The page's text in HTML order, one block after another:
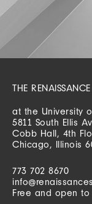
THE
at the University
5811 South Ellis
Cobb Hall, 4th
Chicago, Illinois
773 702 8670
Free and open